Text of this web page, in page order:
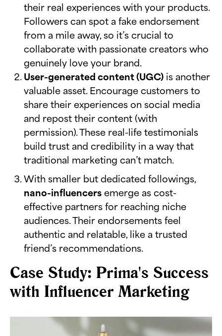
their real experiences with your products.
Followers can spot a fake endorsement
from a mile away, so it’s crucial to
collaborate with passionate creators who
genuinely love your brand.
User-generated content (UGC) is another
valuable asset. Encourage customers to
share their experiences on social media
and repost their content (with
permission). These real-life testimonials
build trust and credibility in a way that
traditional marketing can’t match.
With smaller but dedicated followings,
nano-influencers emerge as cost-
effective partners for reaching niche
audiences. Their endorsements feel
authentic and relatable, like a trusted
friend’s recommendations.
Case Study: Prima's Success
with Influencer Marketing